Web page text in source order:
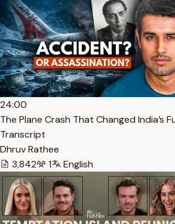
24:00
The Plane Crash That Changed India’s
Transcript
Dhruv Rathee
3,842
1 English